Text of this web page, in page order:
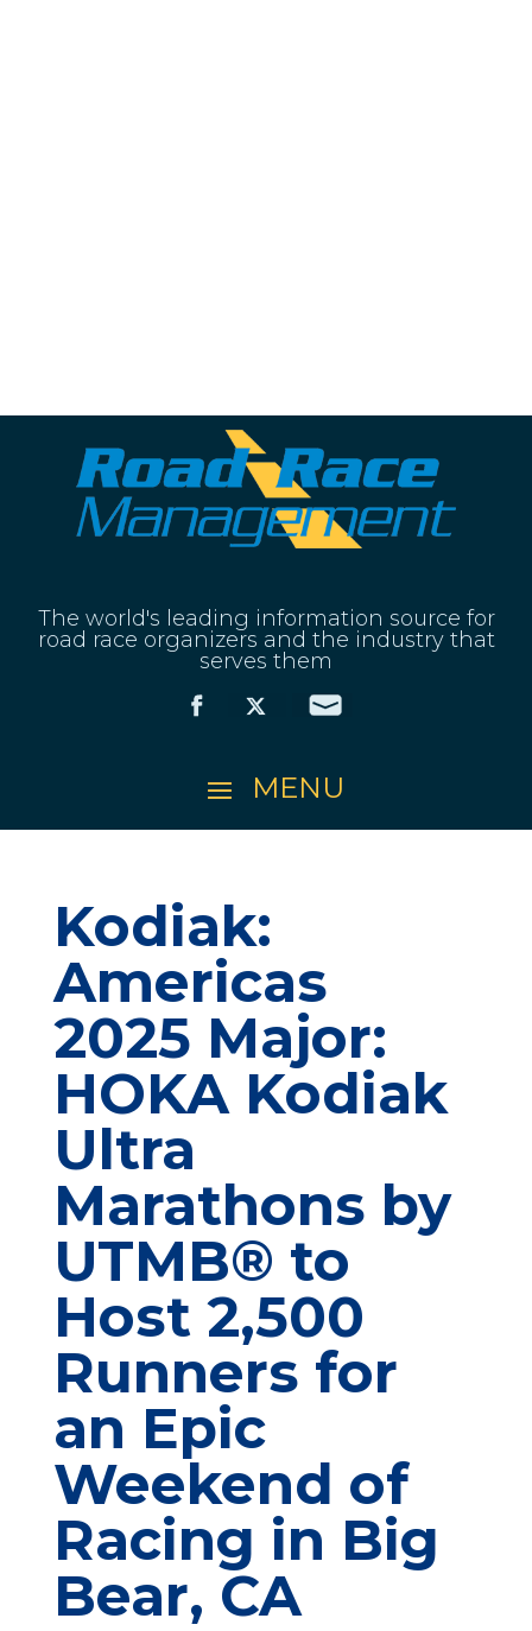
The world's leading information source for
road race organizers and the industry that
serves them
Kodiak:
Americas
2025 Major:
HOKA Kodiak
Ultra
Marathons by
UTMB® to
Host 2,500
Runners for
an Epic
Weekend of
Racing in Big
Bear, CA